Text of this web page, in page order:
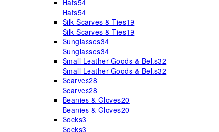
Hats54
Hats54
Silk Scarves & Ties19
Silk Scarves & Ties19
Sunglasses34
Sunglasses34
Small Leather Goods & Belts32
Small Leather Goods & Belts32
Scarves28
Scarves28
Beanies & Gloves20
Beanies & Gloves20
Socks3
Socks3